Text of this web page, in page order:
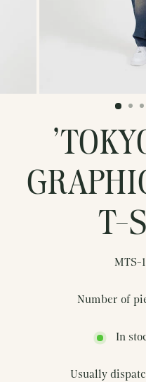
T-
MTS-
Number of
In
Usually